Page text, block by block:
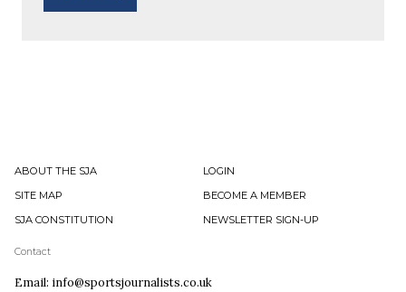
ABOUT THE SJA
LOGIN
SITE MAP
BECOME A MEMBER
SJA CONSTITUTION
NEWSLETTER SIGN-UP
Contact
Email: info@sportsjournalists.co.uk